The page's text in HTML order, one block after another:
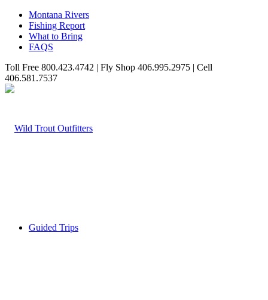
Montana Rivers
Fishing Report
What to Bring
FAQS
Toll Free 800.423.4742 | Fly Shop 406.995.2975 | Cell
406.581.7537
Guided Trips